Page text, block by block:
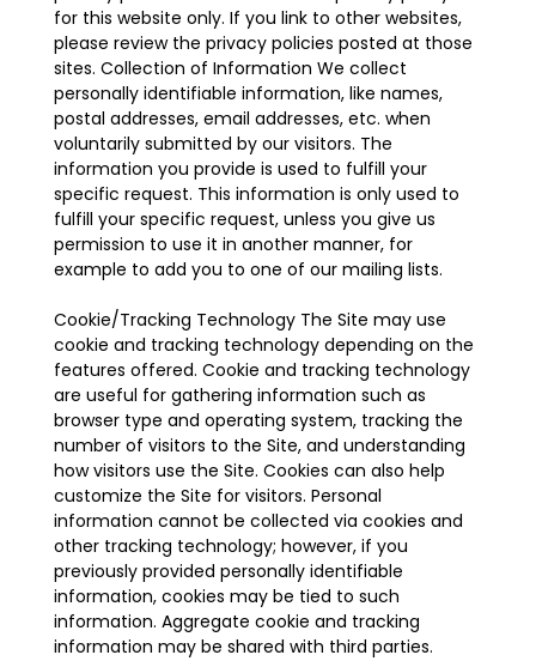
for this website only. If you link to other websites,
please review the privacy policies posted at those
sites. Collection of Information We collect
personally identifiable information, like names,
postal addresses, email addresses, etc. when
voluntarily submitted by our visitors. The
information you provide is used to fulfill your
specific request. This information is only used to
fulfill your specific request, unless you give us
permission to use it in another manner, for
example to add you to one of our mailing lists.
Cookie/Tracking Technology The Site may use
cookie and tracking technology depending on the
features offered. Cookie and tracking technology
are useful for gathering information such as
browser type and operating system, tracking the
number of visitors to the Site, and understanding
how visitors use the Site. Cookies can also help
customize the Site for visitors. Personal
information cannot be collected via cookies and
other tracking technology; however, if you
previously provided personally identifiable
information, cookies may be tied to such
information. Aggregate cookie and tracking
information may be shared with third parties.